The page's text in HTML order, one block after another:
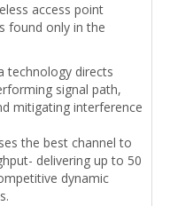
access point
found only in the
technology directs
signal path,
mitigating interference
the best channel to
delivering up to 50
dynamic